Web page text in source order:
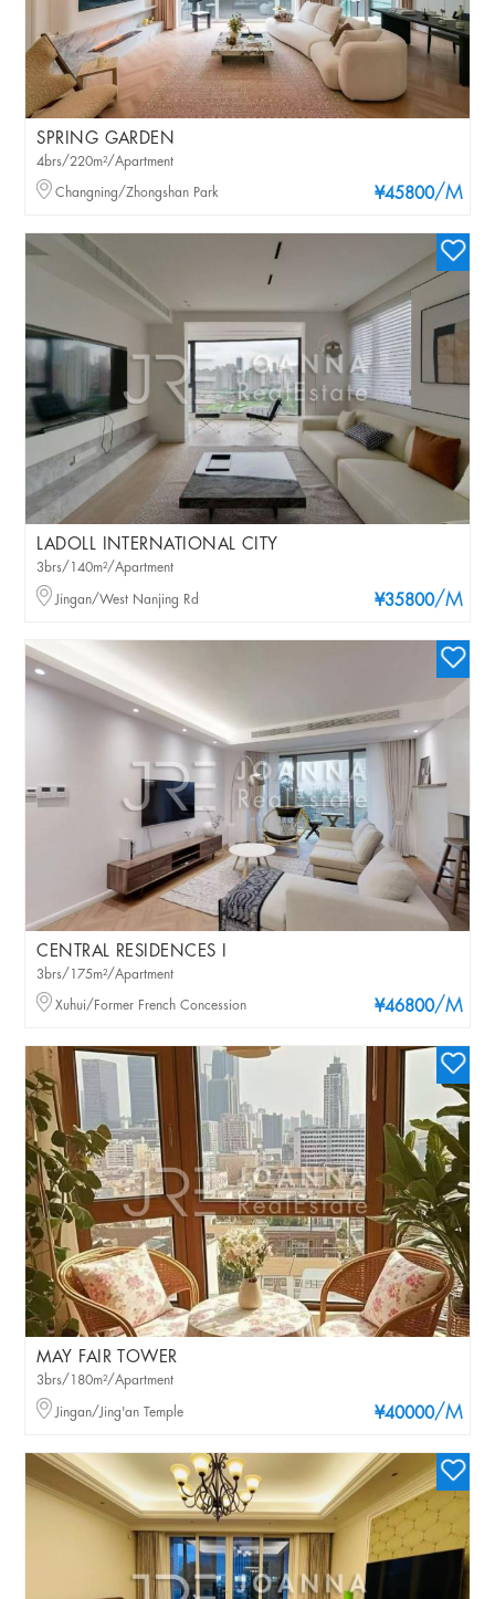
SPRING GARDEN
¥45800/M
4brs/220m²/Apartment
Changning/Zhongshan Park
LADOLL INTERNATIONAL CITY
¥35800/M
3brs/140m²/Apartment
Jingan/West Nanjing Rd
CENTRAL RESIDENCES I
¥46800/M
3brs/175m²/Apartment
Xuhui/Former French Concession
MAY FAIR TOWER
¥40000/M
3brs/180m²/Apartment
Jingan/Jing'an Temple